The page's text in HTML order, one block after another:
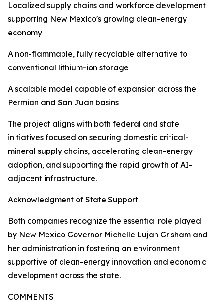
Localized supply chains and workforce development
supporting New Mexico's growing clean-energy
economy
A non-flammable, fully recyclable alternative to
conventional lithium-ion storage
A scalable model capable of expansion across the
Permian and San Juan basins
The project aligns with both federal and state
initiatives focused on securing domestic critical-
mineral supply chains, accelerating clean-energy
adoption, and supporting the rapid growth of AI-
adjacent infrastructure.
Acknowledgment of State Support
Both companies recognize the essential role played
by New Mexico Governor Michelle Lujan Grisham and
her administration in fostering an environment
supportive of clean-energy innovation and economic
development across the state.
COMMENTS